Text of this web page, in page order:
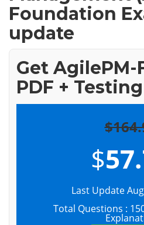
Foundation
update
Get
PDF +
$
Last Update
Total Questions :